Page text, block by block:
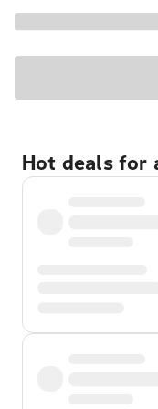
Hot deals for